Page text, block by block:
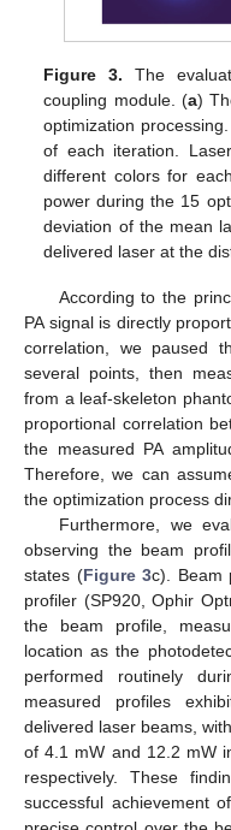
Figure 3. The
coupling module. (a)
optimization
of each iteration.
different colors for
power during the 15
deviation of the mean
delivered laser at the
According to the
PA signal is directly
correlation, we paused
several points, then
from a leaf-skeleton
proportional correlation
the measured PA
Therefore, we can
the optimization process
Furthermore, we
observing the beam
states (Figure 3c). Beam
profiler (SP920, Ophir
the beam profile,
location as the
performed routinely
measured profiles
delivered laser beams,
of 4.1 mW and 12.2 mW
respectively. These
successful achievement